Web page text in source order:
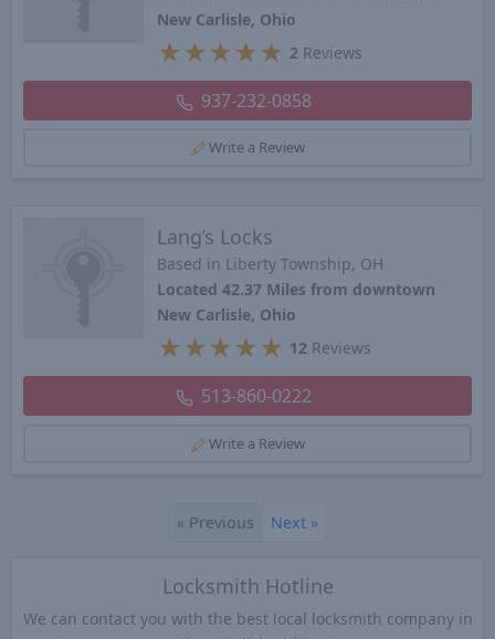
New Carlisle, Ohio
★ ★ ★ ★ ★ 2 Reviews
937-232-0858
Write a Review
Lang’s Locks
Based in Liberty Township, OH
Located 42.37 Miles from downtown
New Carlisle, Ohio
★ ★ ★ ★ ★ 12 Reviews
513-860-0222
Write a Review
« Previous Next »
Locksmith Hotline
We can contact you with the best local locksmith company in